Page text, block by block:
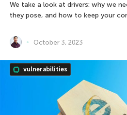
We take a look at drivers: why we
they pose, and how to keep your
October 3, 2023
vulnerabilities